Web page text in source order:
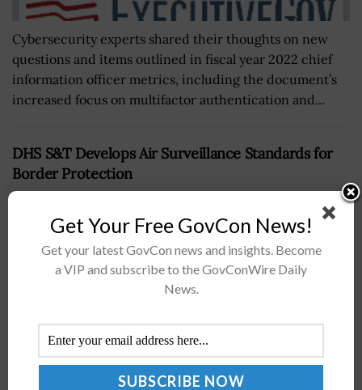
Cybersecurity experts shared their thoughts on new
questions and items outlined in fiscal year 2022 chief
information officer metrics, including the document’s
increased focus on multifactor authentication and...
DHS S&T Develops Air Surveillance Standards for
Border Protection
BY
Get Your Free GovCon News!
Get your latest GovCon news and insights. Become
a VIP and subscribe to the GovConWire Daily
News.